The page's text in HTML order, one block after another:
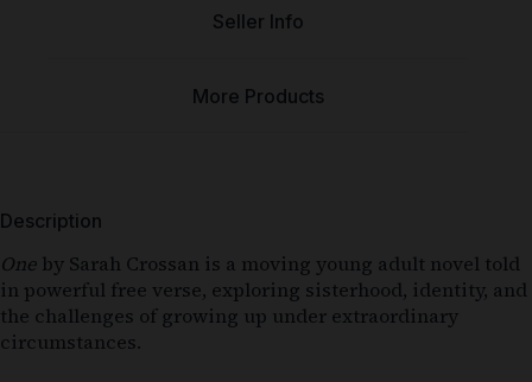
Seller Info
More Products
Description
One by Sarah Crossan is a moving young adult novel told
in powerful free verse, exploring sisterhood, identity, and
the challenges of growing up under extraordinary
circumstances.